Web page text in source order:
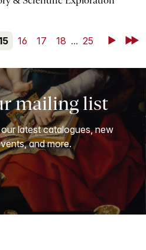
16 17 18 ... 25 NextLast
mailing list
latest catalogues, new
and more.